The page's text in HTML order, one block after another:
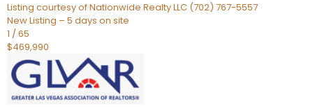
Listing courtesy of Nationwide Realty LLC (702) 767-5557
New Listing – 5 days on site
1 /65
$469,990